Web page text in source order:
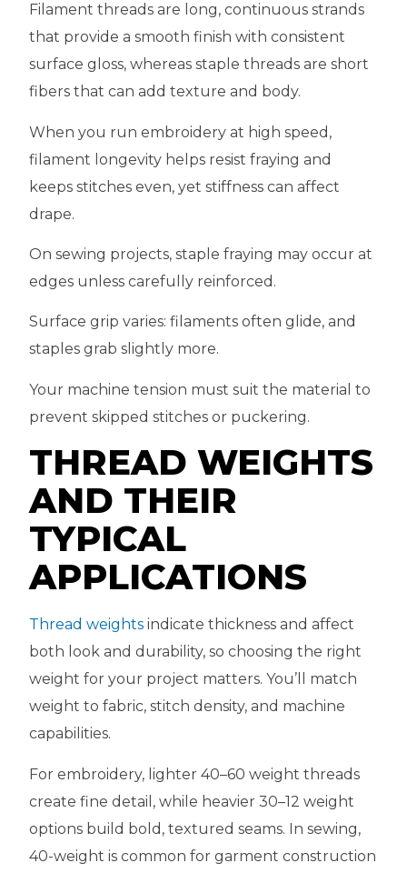
Filament threads are long, continuous strands
that provide a smooth finish with consistent
surface gloss, whereas staple threads are short
fibers that can add texture and body.
When you run embroidery at high speed,
filament longevity helps resist fraying and
keeps stitches even, yet stiffness can affect
drape.
On sewing projects, staple fraying may occur at
edges unless carefully reinforced.
Surface grip varies: filaments often glide, and
staples grab slightly more.
Your machine tension must suit the material to
prevent skipped stitches or puckering.
THREAD WEIGHTS
AND THEIR
TYPICAL
APPLICATIONS
Thread weights indicate thickness and affect
both look and durability, so choosing the right
weight for your project matters. You’ll match
weight to fabric, stitch density, and machine
capabilities.
For embroidery, lighter 40–60 weight threads
create fine detail, while heavier 30–12 weight
options build bold, textured seams. In sewing,
40-weight is common for garment construction